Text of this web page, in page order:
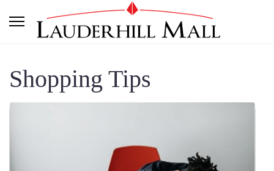
Shopping Tips